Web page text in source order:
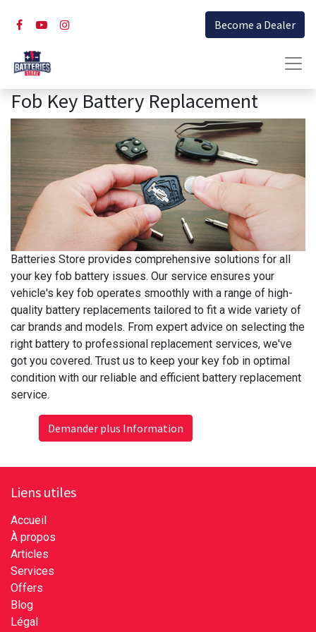
Become a Dealer
Fob Key Battery Replacement
Batteries Store provides comprehensive solutions for all
your key fob battery issues. Our service ensures your
vehicle's key fob operates smoothly with a range of high-
quality battery replacements tailored to fit a wide variety of
car brands and models. From expert advice on selecting the
right battery to professional replacement services, we've
got you covered. Trust us to keep your key fob in optimal
condition with our reliable and efficient battery replacement
service.
Demander plus Information
Liens utiles
Accueil
À propos
Articles
Services
Offers
Blog
Légal